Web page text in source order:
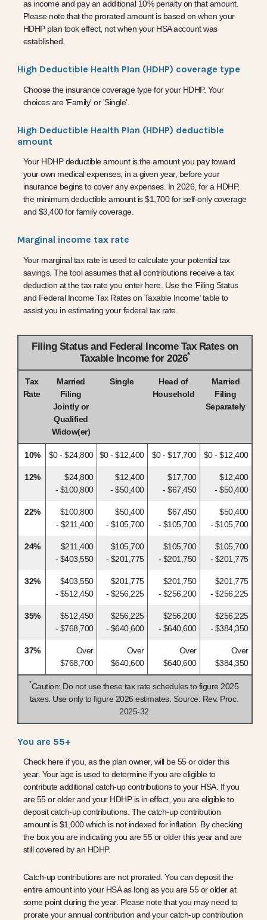
as income and pay an additional 10% penalty on that amount.
Please note that the prorated amount is based on when your
HDHP plan took effect, not when your HSA account was
established.
High Deductible Health Plan (HDHP) coverage type
Choose the insurance coverage type for your HDHP. Your
choices are 'Family' or 'Single'.
High Deductible Health Plan (HDHP) deductible
amount
Your HDHP deductible amount is the amount you pay toward
your own medical expenses, in a given year, before your
insurance begins to cover any expenses. In 2026, for a HDHP,
the minimum deductible amount is $1,700 for self-only coverage
and $3,400 for family coverage.
Marginal income tax rate
Your marginal tax rate is used to calculate your potential tax
savings. The tool assumes that all contributions receive a tax
deduction at the tax rate you enter here. Use the ‘Filing Status
and Federal Income Tax Rates on Taxable Income’ table to
assist you in estimating your federal tax rate.
Filing Status and Federal Income Tax Rates on
Taxable Income for 2026*
Tax
Rate
Married
Filing
Jointly or
Qualified
Widow(er)
Single
Head of
Household
Married
Filing
Separately
10% $0 - $24,800 $0 - $12,400 $0 - $17,700 $0 - $12,400
12%
$24,800
- $100,800
$12,400
- $50,400
$17,700
- $67,450
$12,400
- $50,400
22%
$100,800
- $211,400
$50,400
- $105,700
$67,450
- $105,700
$50,400
- $105,700
24%
$211,400
- $403,550
$105,700
- $201,775
$105,700
- $201,750
$105,700
- $201,775
32%
$403,550
- $512,450
$201,775
- $256,225
$201,750
- $256,200
$201,775
- $256,225
35%
$512,450
- $768,700
$256,225
- $640,600
$256,200
- $640,600
$256,225
- $384,350
37%
Over
$768,700
Over
$640,600
Over
$640,600
Over
$384,350
*Caution: Do not use these tax rate schedules to figure 2025
taxes. Use only to figure 2026 estimates. Source: Rev. Proc.
2025-32
You are 55+
Check here if you, as the plan owner, will be 55 or older this
year. Your age is used to determine if you are eligible to
contribute additional catch-up contributions to your HSA. If you
are 55 or older and your HDHP is in effect, you are eligible to
deposit catch-up contributions. The catch-up contribution
amount is $1,000 which is not indexed for inflation. By checking
the box you are indicating you are 55 or older this year and are
still covered by an HDHP.
Catch-up contributions are not prorated. You can deposit the
entire amount into your HSA as long as you are 55 or older at
some point during the year. Please note that you may need to
prorate your annual contribution and your catch-up contribution